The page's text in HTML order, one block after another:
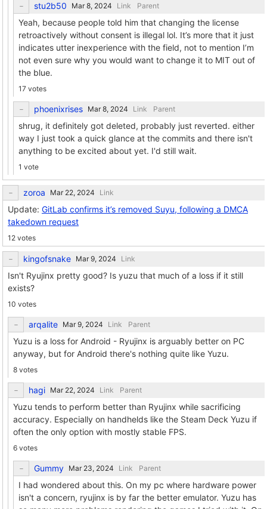
stu2b50 Link Parent
Yeah, because people told him that changing the license
retroactively without consent is illegal lol. It’s more that it just
indicates utter inexperience with the field, not to mention I’m
not even sure why you would want to change it to MIT out of
the blue.
17 votes
phoenixrises Link Parent
shrug, it definitely got deleted, probably just reverted. either
way I just took a quick glance at the commits and there isn't
anything to be excited about yet. I'd still wait.
1 vote
zoroa Link
Update: GitLab confirms it’s removed Suyu, following a DMCA
takedown request
12 votes
kingofsnake Link
Isn't Ryujinx pretty good? Is yuzu that much of a loss if it still
exists?
10 votes
arqalite Link Parent
Yuzu is a loss for Android - Ryujinx is arguably better on PC
anyway, but for Android there's nothing quite like Yuzu.
8 votes
hagi Link Parent
Yuzu tends to perform better than Ryujinx while sacrificing
accuracy. Especially on handhelds like the Steam Deck Yuzu if
often the only option with mostly stable FPS.
6 votes
Gummy Link Parent
I had wondered about this. On my pc where hardware power
isn't a concern, ryujinx is by far the better emulator. Yuzu has